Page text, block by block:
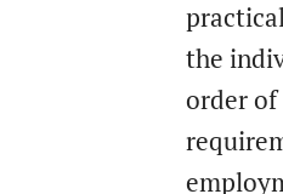
the
order